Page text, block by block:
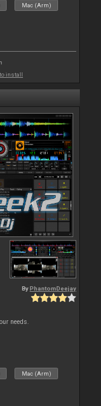
Mac (Arm)
install
By PhantomDeejay
needs.
Mac (Arm)